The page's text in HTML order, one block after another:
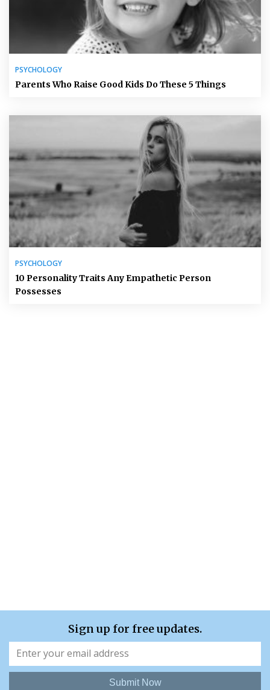
PSYCHOLOGY
Parents Who Raise Good Kids Do These 5 Things
PSYCHOLOGY
10 Personality Traits Any Empathetic Person
Possesses
Sign up for free updates.
Submit Now